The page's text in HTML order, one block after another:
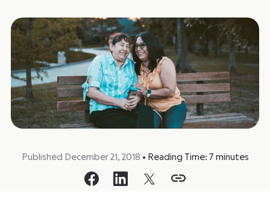
Published December 21, 2018 • Reading Time: 7 minutes